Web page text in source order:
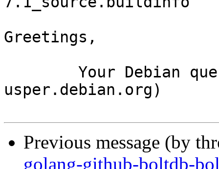
Greetings,
usper.debian.org)
Previous message (by
golang-github-boltdb-